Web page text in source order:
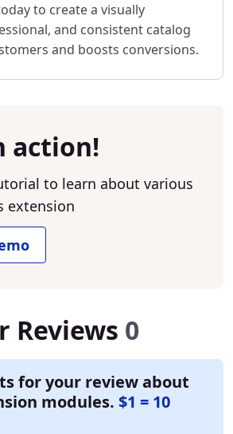
to create a visually
and consistent catalog
and boosts conversions.
action!
to learn about various
extension
Reviews 0
for your review about
modules. $1 = 10